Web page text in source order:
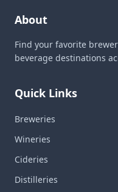
About
Find your favorite
beverage destinations
Quick Links
Breweries
Wineries
Cideries
Distilleries